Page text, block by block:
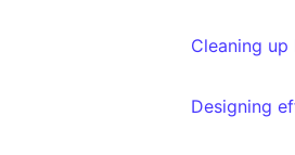
Cleaning
Designing